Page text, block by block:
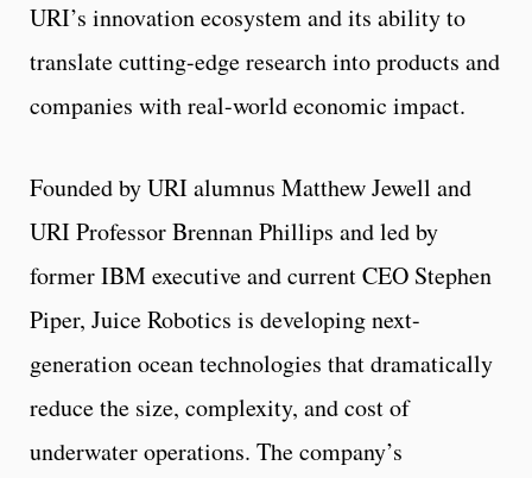
URI’s innovation ecosystem and its ability to
translate cutting-edge research into products and
companies with real-world economic impact.
Founded by URI alumnus Matthew Jewell and
URI Professor Brennan Phillips and led by
former IBM executive and current CEO Stephen
Piper, Juice Robotics is developing next-
generation ocean technologies that dramatically
reduce the size, complexity, and cost of
underwater operations. The company’s